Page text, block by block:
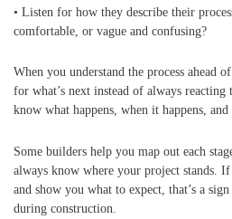
• Listen for how they describe their
comfortable, or vague and confusing?
When you understand the process ahead
for what’s next instead of always reacting
know what happens, when it happens,
Some builders help you map out each
always know where your project stands.
and show you what to expect, that’s a
during construction.